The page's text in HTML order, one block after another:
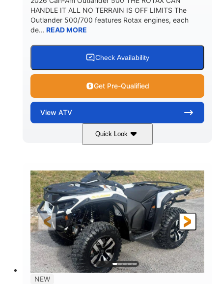
HANDLE IT ALL NO TERRAIN IS OFF LIMITS The
Outlander 500/700 features Rotax engines, each
de... READ MORE
Check Availability
Get Pre-Qualified
View ATV
Quick Look
Granite Gray 650cc
HORSEPOWER
40HP
FRONT SHOCKS
Twin tube
REAR SHOCKS
Twin tube
FRONT/REAR TIRES
25 x 8/10 x 12 in.
WHEELS
12 in. Steel
GROUND CLEARANCE
12 in. (30.5 cm)
NEW